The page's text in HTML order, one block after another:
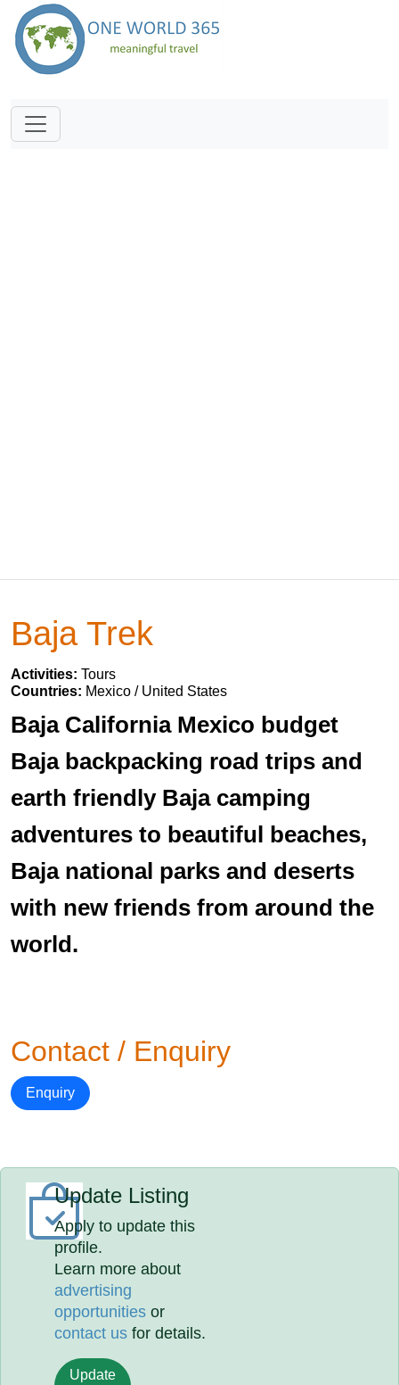
Baja Trek
Activities: Tours
Countries: Mexico / United States
Baja California Mexico budget
Baja backpacking road trips and
earth friendly Baja camping
adventures to beautiful beaches,
Baja national parks and deserts
with new friends from around the
world.
Contact / Enquiry
Enquiry
Update Listing
Apply to update this
profile.
Learn more about
advertising
opportunities or
contact us for details.
Update